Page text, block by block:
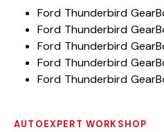
Ford Thunderbird
Ford Thunderbird
Ford Thunderbird
Ford Thunderbird
Ford Thunderbird
AUTOEXPERT WORKSHOP